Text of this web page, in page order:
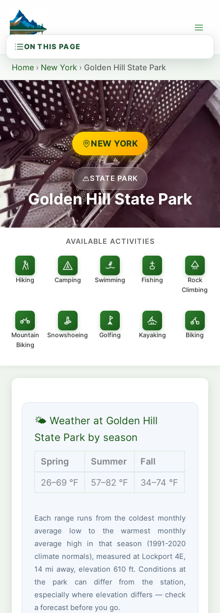
content
Home › New York › Golden Hill State Park
NEW YORK
STATE PARK
Golden Hill State Park
AVAILABLE ACTIVITIES
Hiking Camping Swimming Fishing
Rock
Climbing
Mountain
Biking
Snowshoeing Golfing Kayaking Biking
🌤 Weather at Golden Hill
State Park by season
Spring Summer Fall
26–69 °F 57–82 °F 34–74 °F
Each range runs from the coldest monthly
average low to the warmest monthly
average high in that season (1991-2020
climate normals), measured at Lockport 4E,
14 mi away, elevation 610 ft. Conditions at
the park can differ from the station,
especially where elevation differs — check
a forecast before you go.